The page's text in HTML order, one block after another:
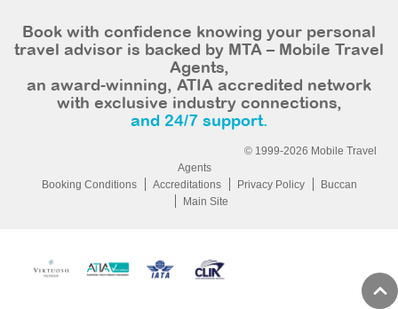
Book with confidence knowing your personal
travel advisor is backed by MTA – Mobile Travel
Agents,
an award-winning, ATIA accredited network
with exclusive industry connections,
and 24/7 support.
© 1999-2026 Mobile Travel
Agents
Booking Conditions
Accreditations Privacy Policy
Buccan
Main Site